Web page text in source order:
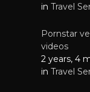
in Travel
Pornstar
videos
2 years, 4
in Travel